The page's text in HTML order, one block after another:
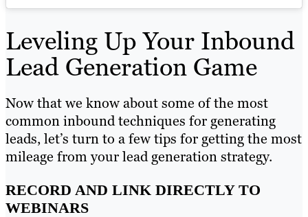
Leveling Up Your Inbound
Lead Generation Game
Now that we know about some of the most
common inbound techniques for generating
leads, let’s turn to a few tips for getting the most
mileage from your lead generation strategy.
RECORD AND LINK DIRECTLY TO
WEBINARS